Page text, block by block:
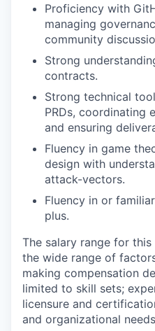
Proficiency with
managing
community
Strong
contracts.
Strong technical
PRDs, coordinating
and ensuring
Fluency in game
design with
attack-vectors.
Fluency in or
plus.
The salary range for
the wide range of
making compensation
limited to skill sets;
licensure and
and organizational